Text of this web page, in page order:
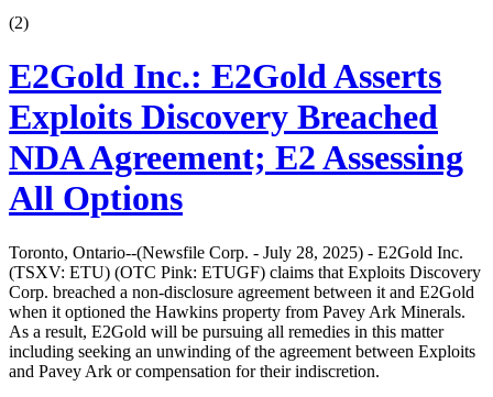
(2)
E2Gold Inc.: E2Gold Asserts
Exploits Discovery Breached
NDA Agreement; E2 Assessing
All Options
Toronto, Ontario--(Newsfile Corp. - July 28, 2025) - E2Gold Inc.
(TSXV: ETU) (OTC Pink: ETUGF) claims that Exploits Discovery
Corp. breached a non-disclosure agreement between it and E2Gold
when it optioned the Hawkins property from Pavey Ark Minerals.
As a result, E2Gold will be pursuing all remedies in this matter
including seeking an unwinding of the agreement between Exploits
and Pavey Ark or compensation for their indiscretion.